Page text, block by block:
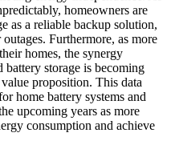
homeowners are
as a reliable backup solution,
Furthermore, as more
homes, the synergy
battery storage is becoming
proposition. This data
home battery systems and
upcoming years as more
consumption and achieve